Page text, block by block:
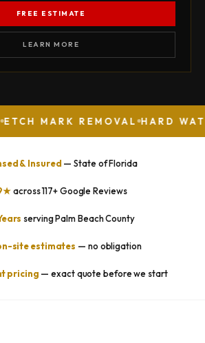
FREE ESTIMATE
LEARN MORE
REMOVAL HARD WATER
& Insured — State of Florida
across 117+ Google Reviews
serving Palm Beach County
site estimates — no obligation
pricing — exact quote before we start